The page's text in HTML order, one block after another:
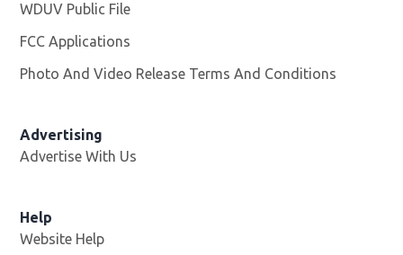
WDUV Public File
FCC Applications
Photo And Video Release Terms And Conditions
Advertising
Advertise With Us
Help
Website Help